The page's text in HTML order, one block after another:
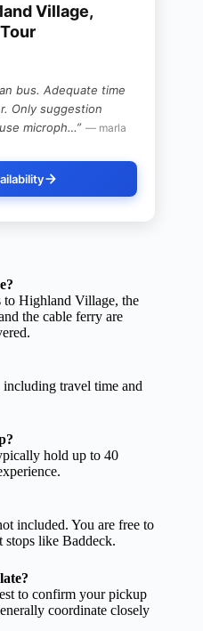
Village,
bus. Adequate time
Only suggestion
microph…” — marla
to Highland Village, the
the cable ferry are
travel time and
hold up to 40
included. You are free to
stops like Baddeck.
to confirm your pickup
coordinate closely